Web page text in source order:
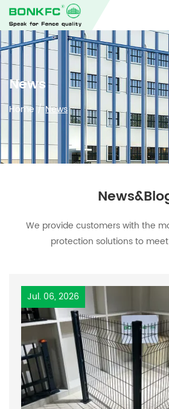
Home
Products
Newest-
Design &
Project
Contact Us
News
Home / News
We provide customers with the
protection solutions to
Jul. 06, 2026